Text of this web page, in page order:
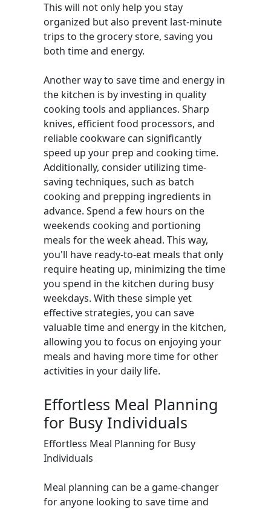
This will not only help you stay
organized but also prevent last-minute
trips to the grocery store, saving you
both time and energy.
Another way to save time and energy in
the kitchen is by investing in quality
cooking tools and appliances. Sharp
knives, efficient food processors, and
reliable cookware can significantly
speed up your prep and cooking time.
Additionally, consider utilizing time-
saving techniques, such as batch
cooking and prepping ingredients in
advance. Spend a few hours on the
weekends cooking and portioning
meals for the week ahead. This way,
you'll have ready-to-eat meals that only
require heating up, minimizing the time
you spend in the kitchen during busy
weekdays. With these simple yet
effective strategies, you can save
valuable time and energy in the kitchen,
allowing you to focus on enjoying your
meals and having more time for other
activities in your daily life.
Effortless Meal Planning
for Busy Individuals
Effortless Meal Planning for Busy
Individuals
Meal planning can be a game-changer
for anyone looking to save time and